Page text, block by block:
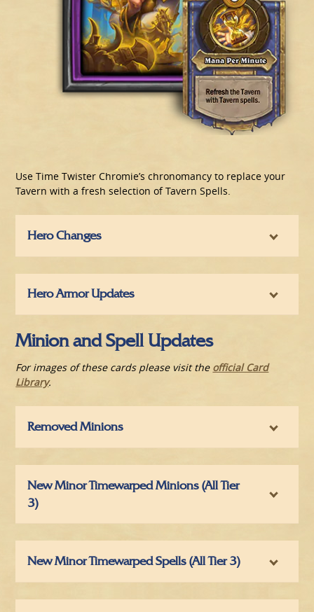
Use Time Twister Chromie’s chronomancy to replace your
Tavern with a fresh selection of Tavern Spells.
Hero Changes
Hero Armor Updates
Minion and Spell Updates
For images of these cards please visit the official Card
Library.
Removed Minions
New Minor Timewarped Minions (All Tier
3)
New Minor Timewarped Spells (All Tier 3)